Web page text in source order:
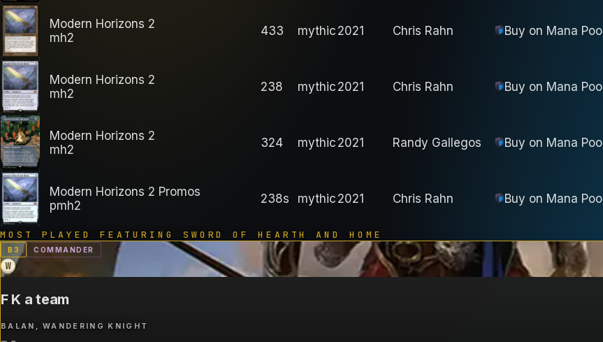
Modern Horizons 2
mh2
433 mythic 2021 Chris Rahn Buy on Mana Pool
Modern Horizons 2
mh2
238 mythic 2021 Chris Rahn Buy on Mana Pool
Modern Horizons 2
mh2
324 mythic 2021 Randy Gallegos Buy on Mana Pool
Modern Horizons 2 Promos
pmh2
238s mythic 2021 Chris Rahn Buy on Mana Pool
MOST PLAYED FEATURING SWORD OF HEARTH AND HOME
B 3 COMMANDER
W
F K a team
BALAN, WANDERING KNIGHT